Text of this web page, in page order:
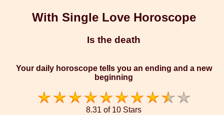
With Single Love Horoscope
Is the death
Your daily horoscope tells you an ending and a new
beginning
8.31 of 10 Stars